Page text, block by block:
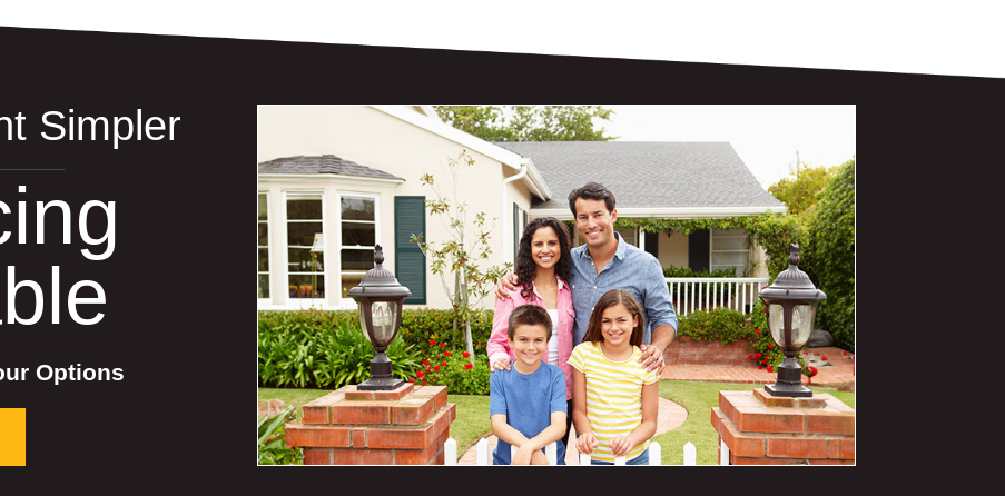
Simpler
Options